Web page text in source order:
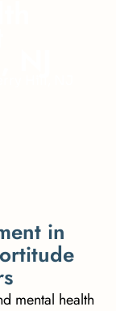
ent in
ortitude
s
mental health